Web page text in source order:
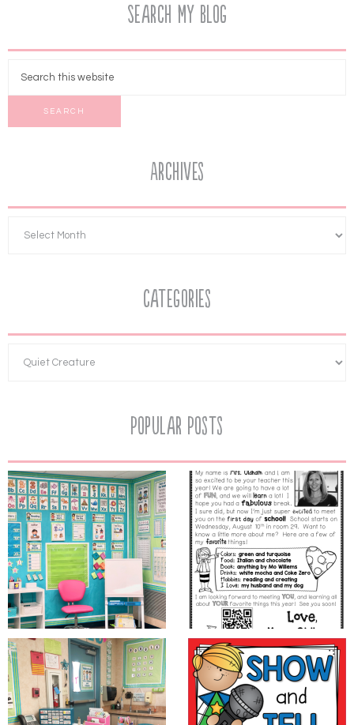
Search My Blog
Archives
Categories
Popular Posts